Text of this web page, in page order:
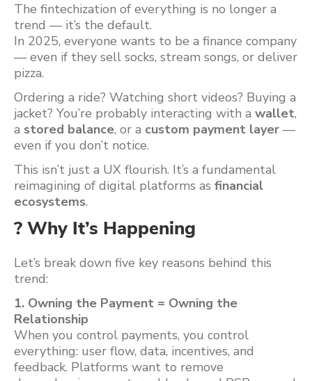
The fintechization of everything is no longer a
trend — it’s the default.
In 2025, everyone wants to be a finance company
— even if they sell socks, stream songs, or deliver
pizza.
Ordering a ride? Watching short videos? Buying a
jacket? You’re probably interacting with a wallet,
a stored balance, or a custom payment layer —
even if you don’t notice.
This isn’t just a UX flourish. It’s a fundamental
reimagining of digital platforms as financial
ecosystems.
? Why It’s Happening
Let’s break down five key reasons behind this
trend:
1. Owning the Payment = Owning the
Relationship
When you control payments, you control
everything: user flow, data, incentives, and
feedback. Platforms want to remove